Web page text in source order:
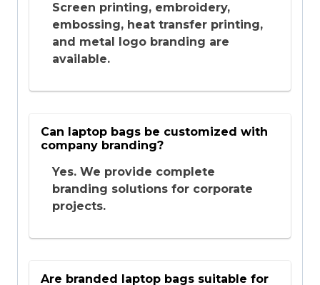
Screen printing, embroidery,
embossing, heat transfer printing,
and metal logo branding are
available.
Can laptop bags be customized with
company branding?
Yes. We provide complete
branding solutions for corporate
projects.
Are branded laptop bags suitable for